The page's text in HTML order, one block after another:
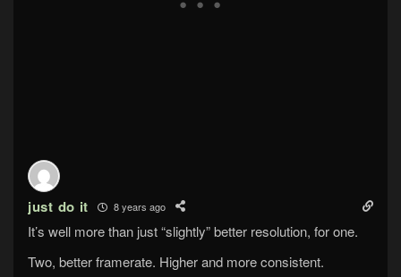
just do it 8 years ago
It’s well more than just “slightly” better resolution, for one.
Two, better framerate. Higher and more consistent.